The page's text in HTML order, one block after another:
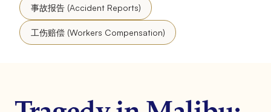
事故报告 (Accident Reports)
工伤赔偿 (Workers Compensation)